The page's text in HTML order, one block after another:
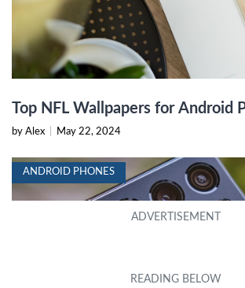
Top NFL Wallpapers for Android
by Alex May 22, 2024
ANDROID PHONES